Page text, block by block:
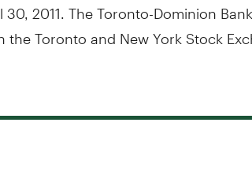
2011. The Toronto-Dominion
the Toronto and New York Stock